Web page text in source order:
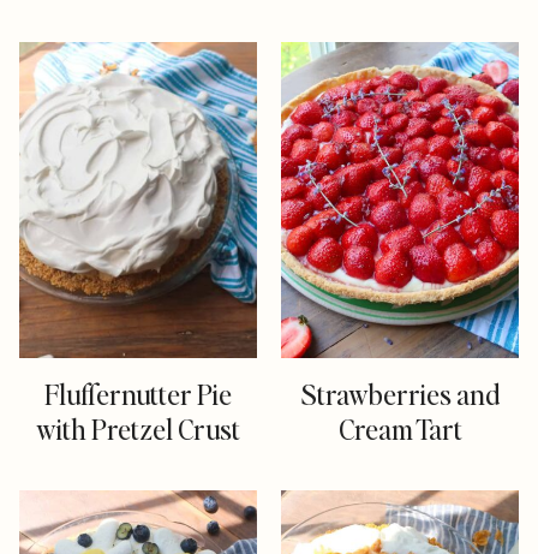
Fluffernutter Pie
with Pretzel Crust
Strawberries and
Cream Tart